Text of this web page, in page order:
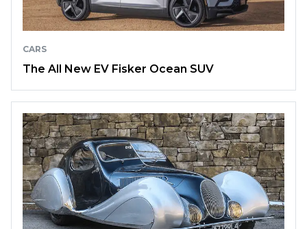
CARS
The All New EV Fisker Ocean SUV